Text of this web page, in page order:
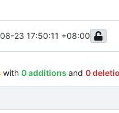
23 17:50:11 +08:00
with 0 additions and 0